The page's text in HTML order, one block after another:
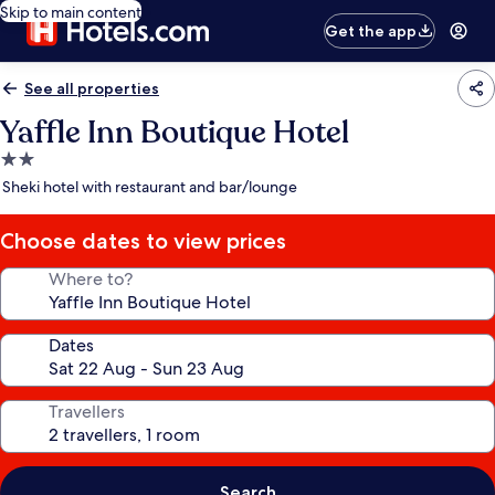
Skip to main content
Get the app
See all properties
Yaffle Inn Boutique Hotel
2.0
star
Sheki hotel with restaurant and bar/lounge
Choose dates to view prices
Where to?
Dates
Travellers